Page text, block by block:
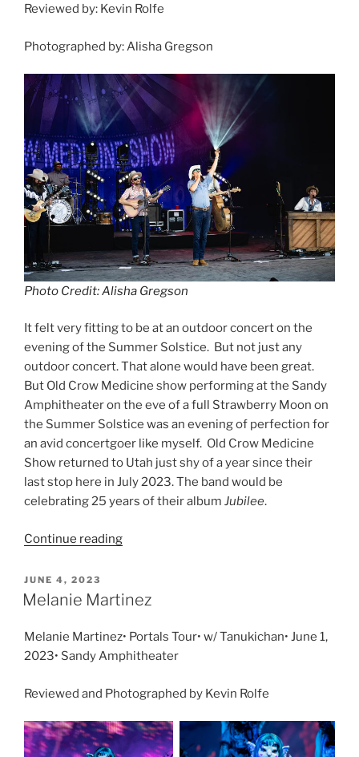
Reviewed by: Kevin Rolfe
Photographed by: Alisha Gregson
Photo Credit: Alisha Gregson
It felt very fitting to be at an outdoor concert on the
evening of the Summer Solstice. But not just any
outdoor concert. That alone would have been great.
But Old Crow Medicine show performing at the Sandy
Amphitheater on the eve of a full Strawberry Moon on
the Summer Solstice was an evening of perfection for
an avid concertgoer like myself. Old Crow Medicine
Show returned to Utah just shy of a year since their
last stop here in July 2023. The band would be
celebrating 25 years of their album Jubilee.
Continue reading
JUNE 4, 2023
Melanie Martinez
Melanie Martinez• Portals Tour• w/ Tanukichan• June 1,
2023• Sandy Amphitheater
Reviewed and Photographed by Kevin Rolfe